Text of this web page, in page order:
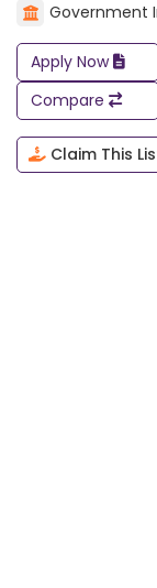
Government
Apply Now
Compare
Claim This